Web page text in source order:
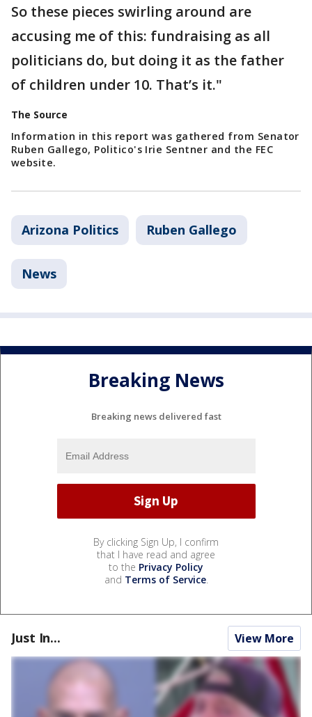
So these pieces swirling around are
accusing me of this: fundraising as all
politicians do, but doing it as the father
of children under 10. That’s it."
The Source
Information in this report was gathered from Senator
Ruben Gallego, Politico's Irie Sentner and the FEC
website.
Arizona Politics Ruben Gallego
News
Breaking News
Breaking news delivered fast
By clicking Sign Up, I confirm
that I have read and agree
to the Privacy Policy
and Terms of Service.
Just In... View More